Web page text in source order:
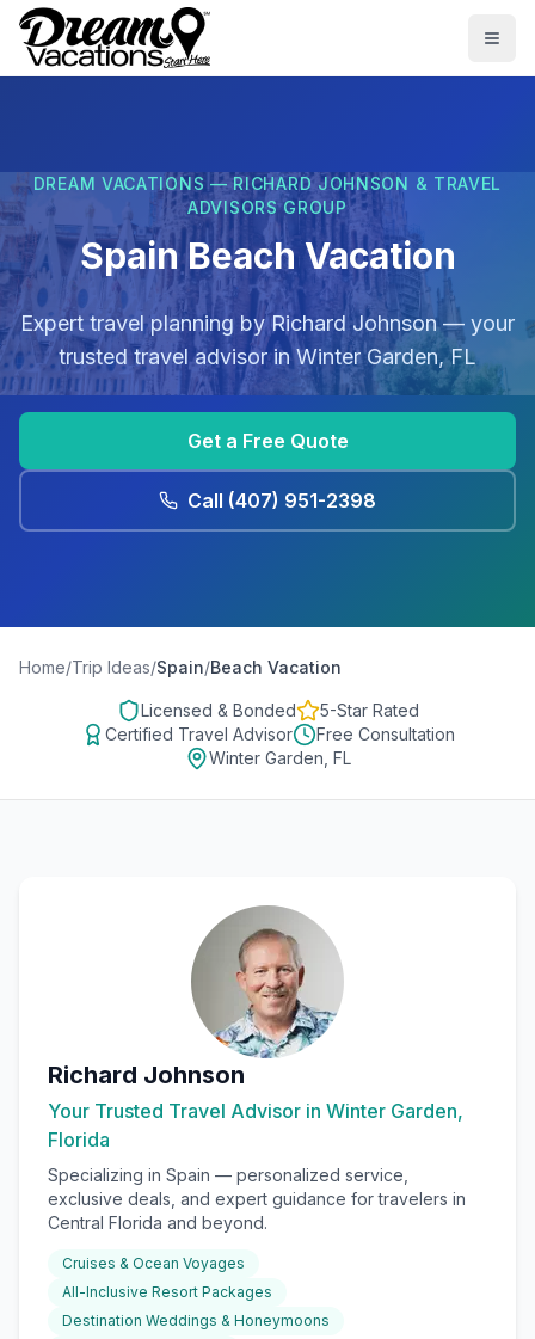
Skip to main content
DREAM VACATIONS — RICHARD JOHNSON & TRAVEL
ADVISORS GROUP
Spain Beach Vacation
Expert travel planning byRichard Johnson— your
trusted travel advisor inWinter Garden, FL
Get a Free Quote
Call (407) 951-2398
Home/Trip Ideas/Spain/Beach Vacation
Licensed & Bonded
5-Star Rated
Certified Travel Advisor
Free Consultation
Winter Garden, FL
Richard Johnson
Your Trusted Travel Advisor in Winter Garden,
Florida
Specializing in Spain — personalized service,
exclusive deals, and expert guidance for travelers in
Central Florida and beyond.
Cruises & Ocean Voyages
All-Inclusive Resort Packages
Destination Weddings & Honeymoons